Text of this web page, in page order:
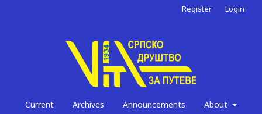
Current Archives Announcements About
Register Login